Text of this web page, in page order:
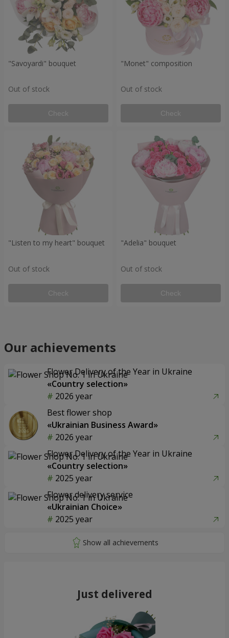
"Savoyardi" bouquet
Out of stock
Check
"Monet" composition
Out of stock
Check
"Listen to my heart" bouquet
Out of stock
Check
"Adelia" bouquet
Out of stock
Check
Our achievements
Flower Delivery of the Year in Ukraine
«Country selection»
2026 year
Best flower shop
«Ukrainian Business Award»
2026 year
Flower Delivery of the Year in Ukraine
«Country selection»
2025 year
Flower delivery service
«Ukrainian Choice»
2025 year
Just delivered